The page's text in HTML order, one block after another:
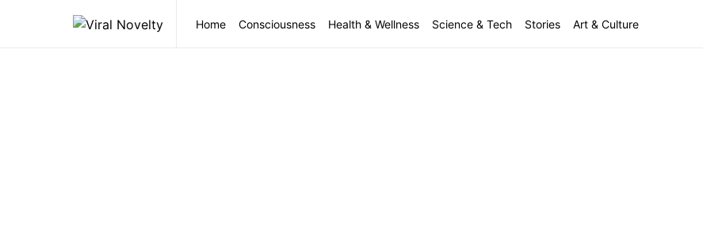
Home Consciousness Health & Wellness Science & Tech Stories Art & Culture